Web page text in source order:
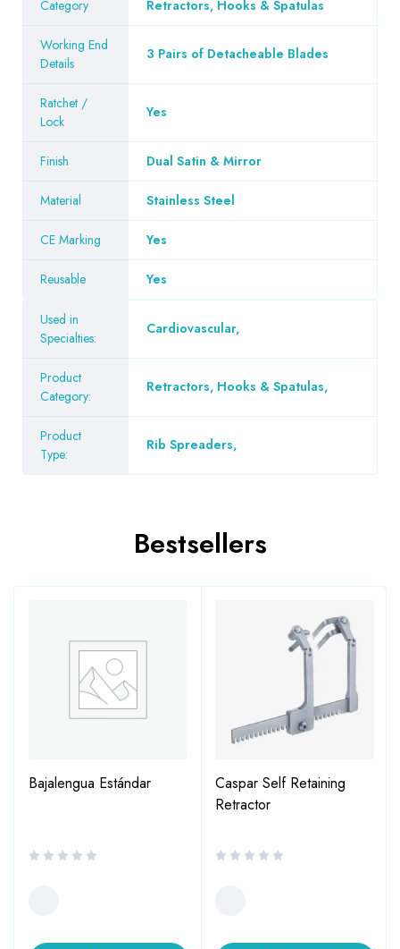
Category Retractors, Hooks & Spatulas
Working End
Details
3 Pairs of Detacheable Blades
Ratchet /
Lock
Yes
Finish Dual Satin & Mirror
Material Stainless Steel
CE Marking Yes
Reusable Yes
Used in
Specialties:
Cardiovascular,
Product
Category:
Retractors, Hooks & Spatulas,
Product
Type:
Rib Spreaders,
Bestsellers
Bajalengua Estándar
Caspar Self Retaining
Retractor